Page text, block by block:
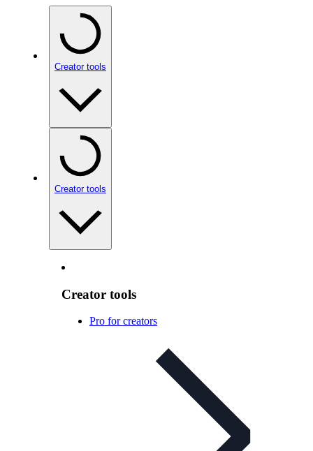
Creator tools
Creator tools
Creator tools
Pro for creators